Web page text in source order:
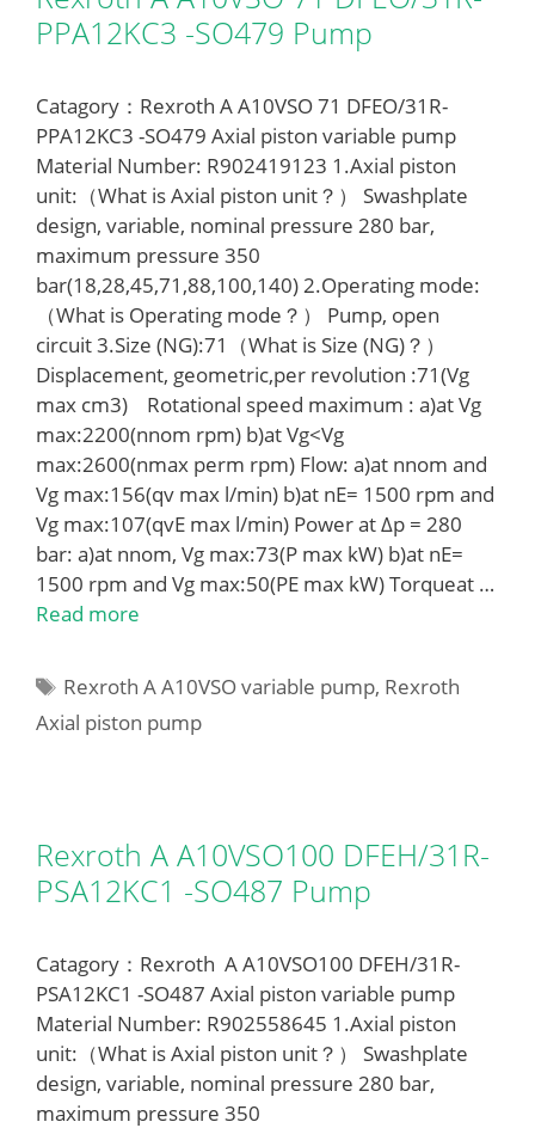
PPA12KC3 -SO479 Pump
Catagory：Rexroth A A10VSO 71 DFEO/31R-
PPA12KC3 -SO479 Axial piston variable pump
Material Number: R902419123 1.Axial piston
unit:（What is Axial piston unit？） Swashplate
design, variable, nominal pressure 280 bar,
maximum pressure 350
bar(18,28,45,71,88,100,140) 2.Operating mode:
（What is Operating mode？） Pump, open
circuit 3.Size (NG):71（What is Size (NG)？）
Displacement, geometric,per revolution :71(Vg
max cm3) Rotational speed maximum : a)at Vg
max:2200(nnom rpm) b)at Vg<Vg
max:2600(nmax perm rpm) Flow: a)at nnom and
Vg max:156(qv max l/min) b)at nE= 1500 rpm and
Vg max:107(qvE max l/min) Power at Δp = 280
bar: a)at nnom, Vg max:73(P max kW) b)at nE=
1500 rpm and Vg max:50(PE max kW) Torqueat …
Read more
Tags
Rexroth A A10VSO variable pump, Rexroth
Axial piston pump
Rexroth A A10VSO100 DFEH/31R-
PSA12KC1 -SO487 Pump
Catagory：Rexroth A A10VSO100 DFEH/31R-
PSA12KC1 -SO487 Axial piston variable pump
Material Number: R902558645 1.Axial piston
unit:（What is Axial piston unit？） Swashplate
design, variable, nominal pressure 280 bar,
maximum pressure 350